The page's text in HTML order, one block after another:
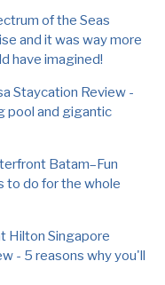
of the Seas
and it was way more
have imagined!
Staycation Review -
pool and gigantic
Batam–Fun
to do for the whole
Hilton Singapore
- 5 reasons why you'll